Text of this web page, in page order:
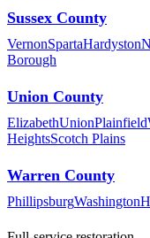
Sussex County
VernonSpartaHardyston
Borough
Union County
ElizabethUnionPlainfield
HeightsScotch Plains
Warren County
PhillipsburgWashington